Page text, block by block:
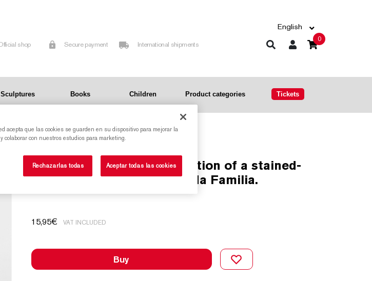
shop Secure payment International shipments
English
0
Sculptures Books Children Product categories Tickets
Glass bowl with a reproduction of a stained-
glass window of the Sagrada Familia.
15,95€ VAT INCLUDED
Buy
acepta que las cookies se guarden en su dispositivo para mejorar la
colaborar con nuestros estudios para marketing.
Rechazarlas todas Aceptar todas las cookies